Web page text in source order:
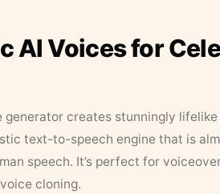
AI Voices for
generator creates stunningly lifelike
text-to-speech engine that is
speech. It’s perfect for
cloning.